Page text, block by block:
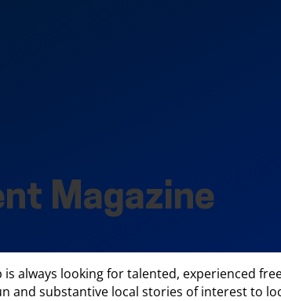
Magazine
always looking for talented, experienced
and substantive local stories of interest to